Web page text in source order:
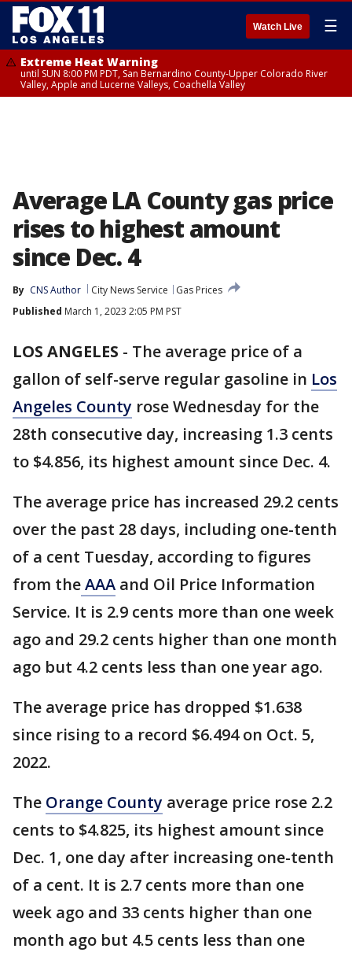
Watch Live ☰
Extreme Heat Warning
until SUN 8:00 PM PDT, San Bernardino County-Upper Colorado River
Valley, Apple and Lucerne Valleys, Coachella Valley
Average LA County gas price
rises to highest amount
since Dec. 4
By CNS Author City News Service
Gas Prices
Published March 1, 2023 2:05 PM PST
LOS ANGELES - The average price of a
gallon of self-serve regular gasoline in Los
Angeles County rose Wednesday for the
28th consecutive day, increasing 1.3 cents
to $4.856, its highest amount since Dec. 4.
The average price has increased 29.2 cents
over the past 28 days, including one-tenth
of a cent Tuesday, according to figures
from theAAA and Oil Price Information
Service. It is 2.9 cents more than one week
ago and 29.2 cents higher than one month
ago but 4.2 cents less than one year ago.
The average price has dropped $1.638
since rising to a record $6.494 on Oct. 5,
2022.
The Orange County average price rose 2.2
cents to $4.825, its highest amount since
Dec. 1, one day after increasing one-tenth
of a cent. It is 2.7 cents more than one
week ago and 33 cents higher than one
month ago but 4.5 cents less than one